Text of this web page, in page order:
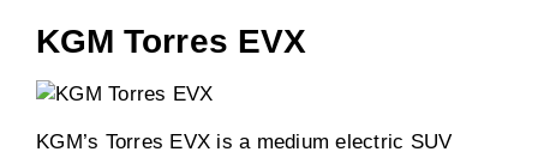
KGM Torres EVX
KGM’s Torres EVX is a medium electric SUV